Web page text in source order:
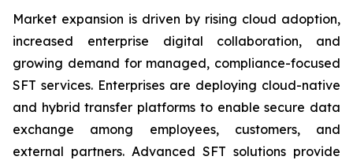
Market expansion is driven by rising cloud adoption,
increased enterprise digital collaboration, and
growing demand for managed, compliance-focused
SFT services. Enterprises are deploying cloud-native
and hybrid transfer platforms to enable secure data
exchange among employees, customers, and
external partners. Advanced SFT solutions provide